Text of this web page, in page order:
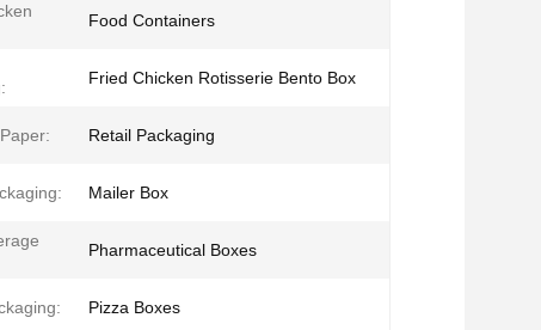
Food Containers
Fried Chicken Rotisserie Bento Box
Retail Packaging
Mailer Box
Pharmaceutical Boxes
Pizza Boxes